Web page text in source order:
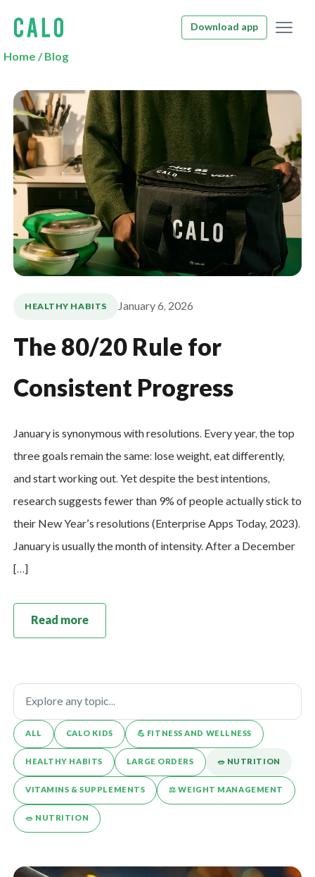
Download app
Home /Blog
HEALTHY HABITS January 6, 2026
The 80/20 Rule for
Consistent Progress
January is synonymous with resolutions. Every year, the top
three goals remain the same: lose weight, eat differently,
and start working out. Yet despite the best intentions,
research suggests fewer than 9% of people actually stick to
their New Year’s resolutions (Enterprise Apps Today, 2023).
January is usually the month of intensity. After a December
[…]
Read more
ALL CALO KIDS 💪️ FITNESS AND WELLNESS
HEALTHY HABITS LARGE ORDERS 🥗 NUTRITION
VITAMINS & SUPPLEMENTS ⚖️ WEIGHT MANAGEMENT
🥗 NUTRITION